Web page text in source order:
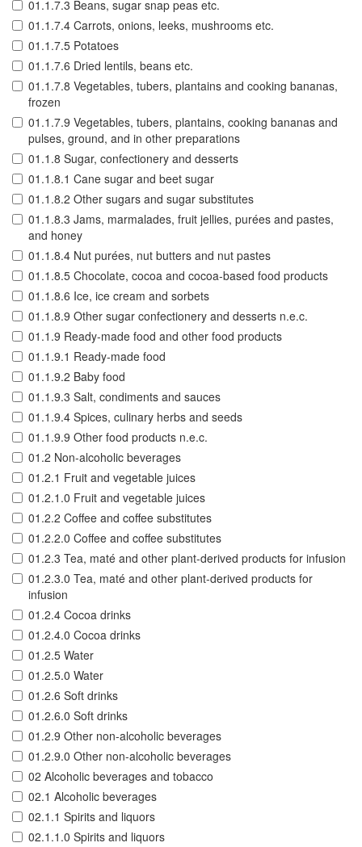
01.1.7.3 Beans, sugar snap peas etc.
01.1.7.4 Carrots, onions, leeks, mushrooms etc.
01.1.7.5 Potatoes
01.1.7.6 Dried lentils, beans etc.
01.1.7.8 Vegetables, tubers, plantains and cooking bananas,
frozen
01.1.7.9 Vegetables, tubers, plantains, cooking bananas and
pulses, ground, and in other preparations
01.1.8 Sugar, confectionery and desserts
01.1.8.1 Cane sugar and beet sugar
01.1.8.2 Other sugars and sugar substitutes
01.1.8.3 Jams, marmalades, fruit jellies, purées and pastes,
and honey
01.1.8.4 Nut purées, nut butters and nut pastes
01.1.8.5 Chocolate, cocoa and cocoa-based food products
01.1.8.6 Ice, ice cream and sorbets
01.1.8.9 Other sugar confectionery and desserts n.e.c.
01.1.9 Ready-made food and other food products
01.1.9.1 Ready-made food
01.1.9.2 Baby food
01.1.9.3 Salt, condiments and sauces
01.1.9.4 Spices, culinary herbs and seeds
01.1.9.9 Other food products n.e.c.
01.2 Non-alcoholic beverages
01.2.1 Fruit and vegetable juices
01.2.1.0 Fruit and vegetable juices
01.2.2 Coffee and coffee substitutes
01.2.2.0 Coffee and coffee substitutes
01.2.3 Tea, maté and other plant-derived products for infusion
01.2.3.0 Tea, maté and other plant-derived products for
infusion
01.2.4 Cocoa drinks
01.2.4.0 Cocoa drinks
01.2.5 Water
01.2.5.0 Water
01.2.6 Soft drinks
01.2.6.0 Soft drinks
01.2.9 Other non-alcoholic beverages
01.2.9.0 Other non-alcoholic beverages
02 Alcoholic beverages and tobacco
02.1 Alcoholic beverages
02.1.1 Spirits and liquors
02.1.1.0 Spirits and liquors